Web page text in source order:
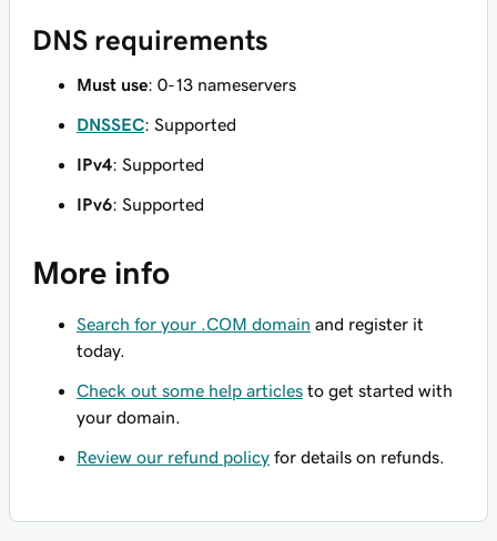
DNS requirements
Must use: 0-13 nameservers
DNSSEC: Supported
IPv4: Supported
IPv6: Supported
More info
Search for your .COM domain and register it
today.
Check out some help articles to get started with
your domain.
Review our refund policy for details on refunds.